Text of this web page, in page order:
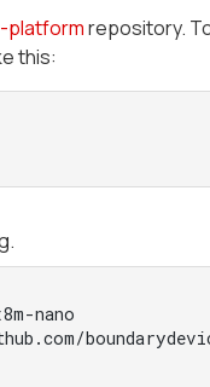
platformrepository.
this:
nano